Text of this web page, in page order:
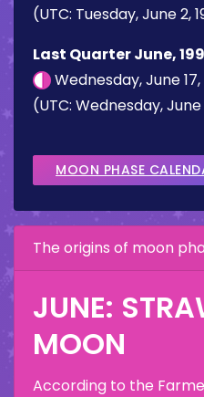
(UTC: Tuesday, June 2,
Last Quarter June,
Wednesday, June 17,
(UTC: Wednesday, June
MOON PHASE
The origins of moon
JUNE:
MOON
According to the